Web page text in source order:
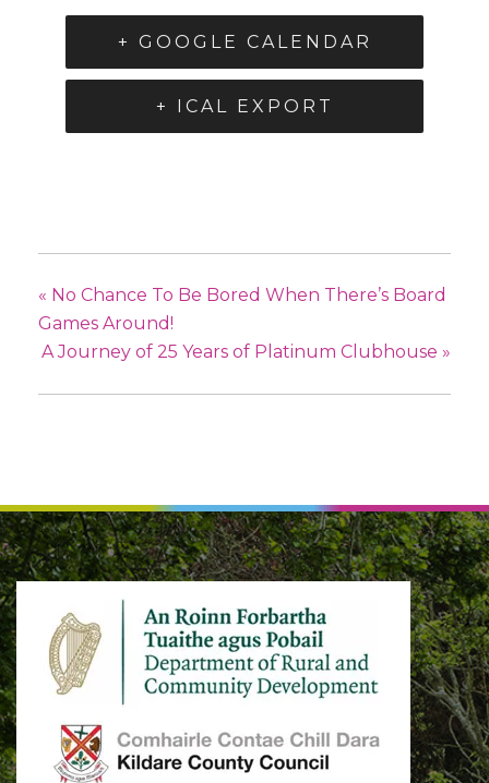
+ GOOGLE CALENDAR
+ ICAL EXPORT
« No Chance To Be Bored When There’s Board
Games Around!
A Journey of 25 Years of Platinum Clubhouse »